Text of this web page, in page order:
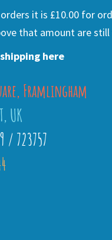
it is £10.00 for
that amount are
here
Framlingham
UK
/ 723757